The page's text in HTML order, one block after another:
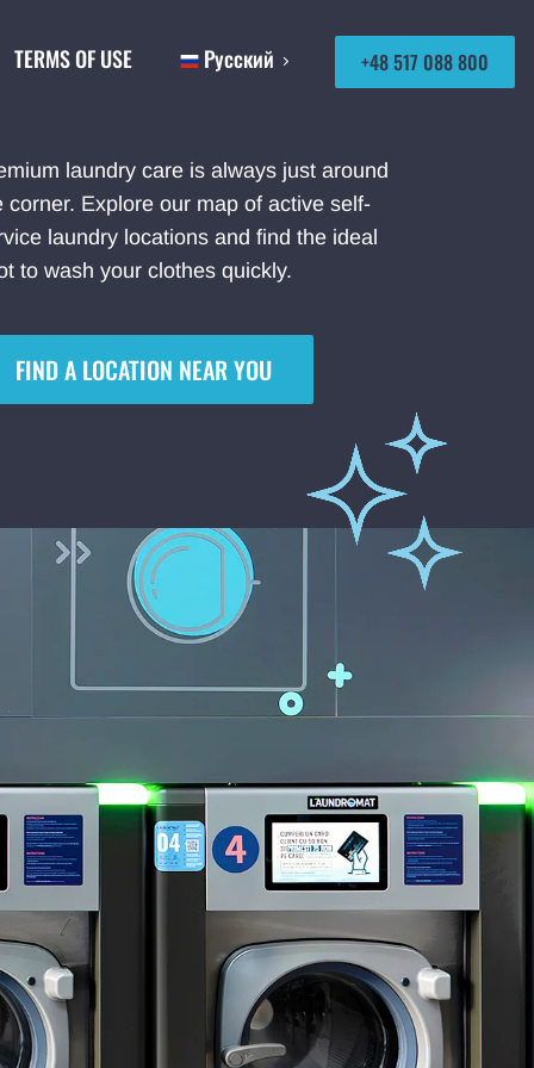
TERMS OF USE Русский +48 517 088 800
laundry care is always just around
corner. Explore our map of active self-
laundry locations and find the ideal
to wash your clothes quickly.
FIND A LOCATION NEAR YOU